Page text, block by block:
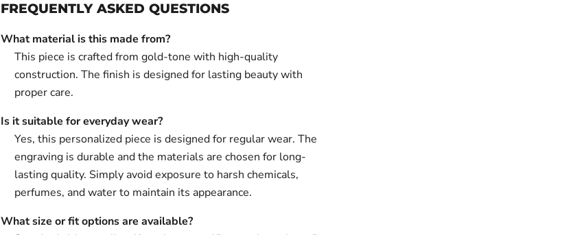
FREQUENTLY ASKED QUESTIONS
What material is this made from?
This piece is crafted from gold-tone with high-quality
construction. The finish is designed for lasting beauty with
proper care.
Is it suitable for everyday wear?
Yes, this personalized piece is designed for regular wear. The
engraving is durable and the materials are chosen for long-
lasting quality. Simply avoid exposure to harsh chemicals,
perfumes, and water to maintain its appearance.
What size or fit options are available?